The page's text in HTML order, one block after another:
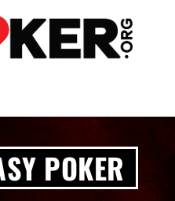
POKER